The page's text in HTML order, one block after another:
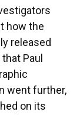
how the
released
Paul
went further,
on its